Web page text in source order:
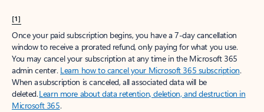
[1]
Once your paid subscription begins, you have a 7-day cancellation
window to receive a prorated refund, only paying for what you use.
You may cancel your subscription at any time in the Microsoft 365
admin center. Learn how to cancel your Microsoft 365 subscription.
When a subscription is canceled, all associated data will be
deleted.Learn more about data retention, deletion, and destruction in
Microsoft 365.